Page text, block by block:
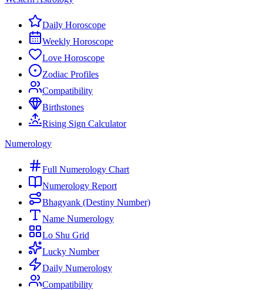
Daily Horoscope
Weekly Horoscope
Love Horoscope
Zodiac Profiles
Compatibility
Birthstones
Rising Sign Calculator
Numerology
Full Numerology Chart
Numerology Report
Bhagyank (Destiny Number)
Name Numerology
Lo Shu Grid
Lucky Number
Daily Numerology
Compatibility